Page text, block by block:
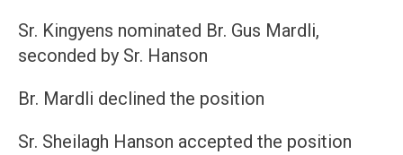
Sr. Kingyens nominated Br. Gus Mardli,
seconded by Sr. Hanson
Br. Mardli declined the position
Sr. Sheilagh Hanson accepted the position